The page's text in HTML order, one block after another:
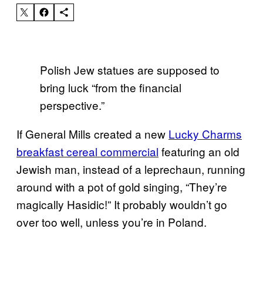
Polish Jew statues are supposed to
bring luck “from the financial
perspective.”
If General Mills created a new Lucky Charms
breakfast cereal commercial featuring an old
Jewish man, instead of a leprechaun, running
around with a pot of gold singing, “They’re
magically Hasidic!” It probably wouldn’t go
over too well, unless you’re in Poland.